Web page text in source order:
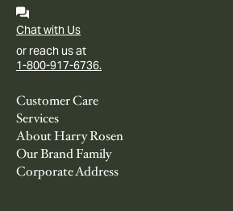
Chat with Us
or reach us at
1-800-917-6736.
Customer Care
Services
About Harry Rosen
Our Brand Family
Corporate Address